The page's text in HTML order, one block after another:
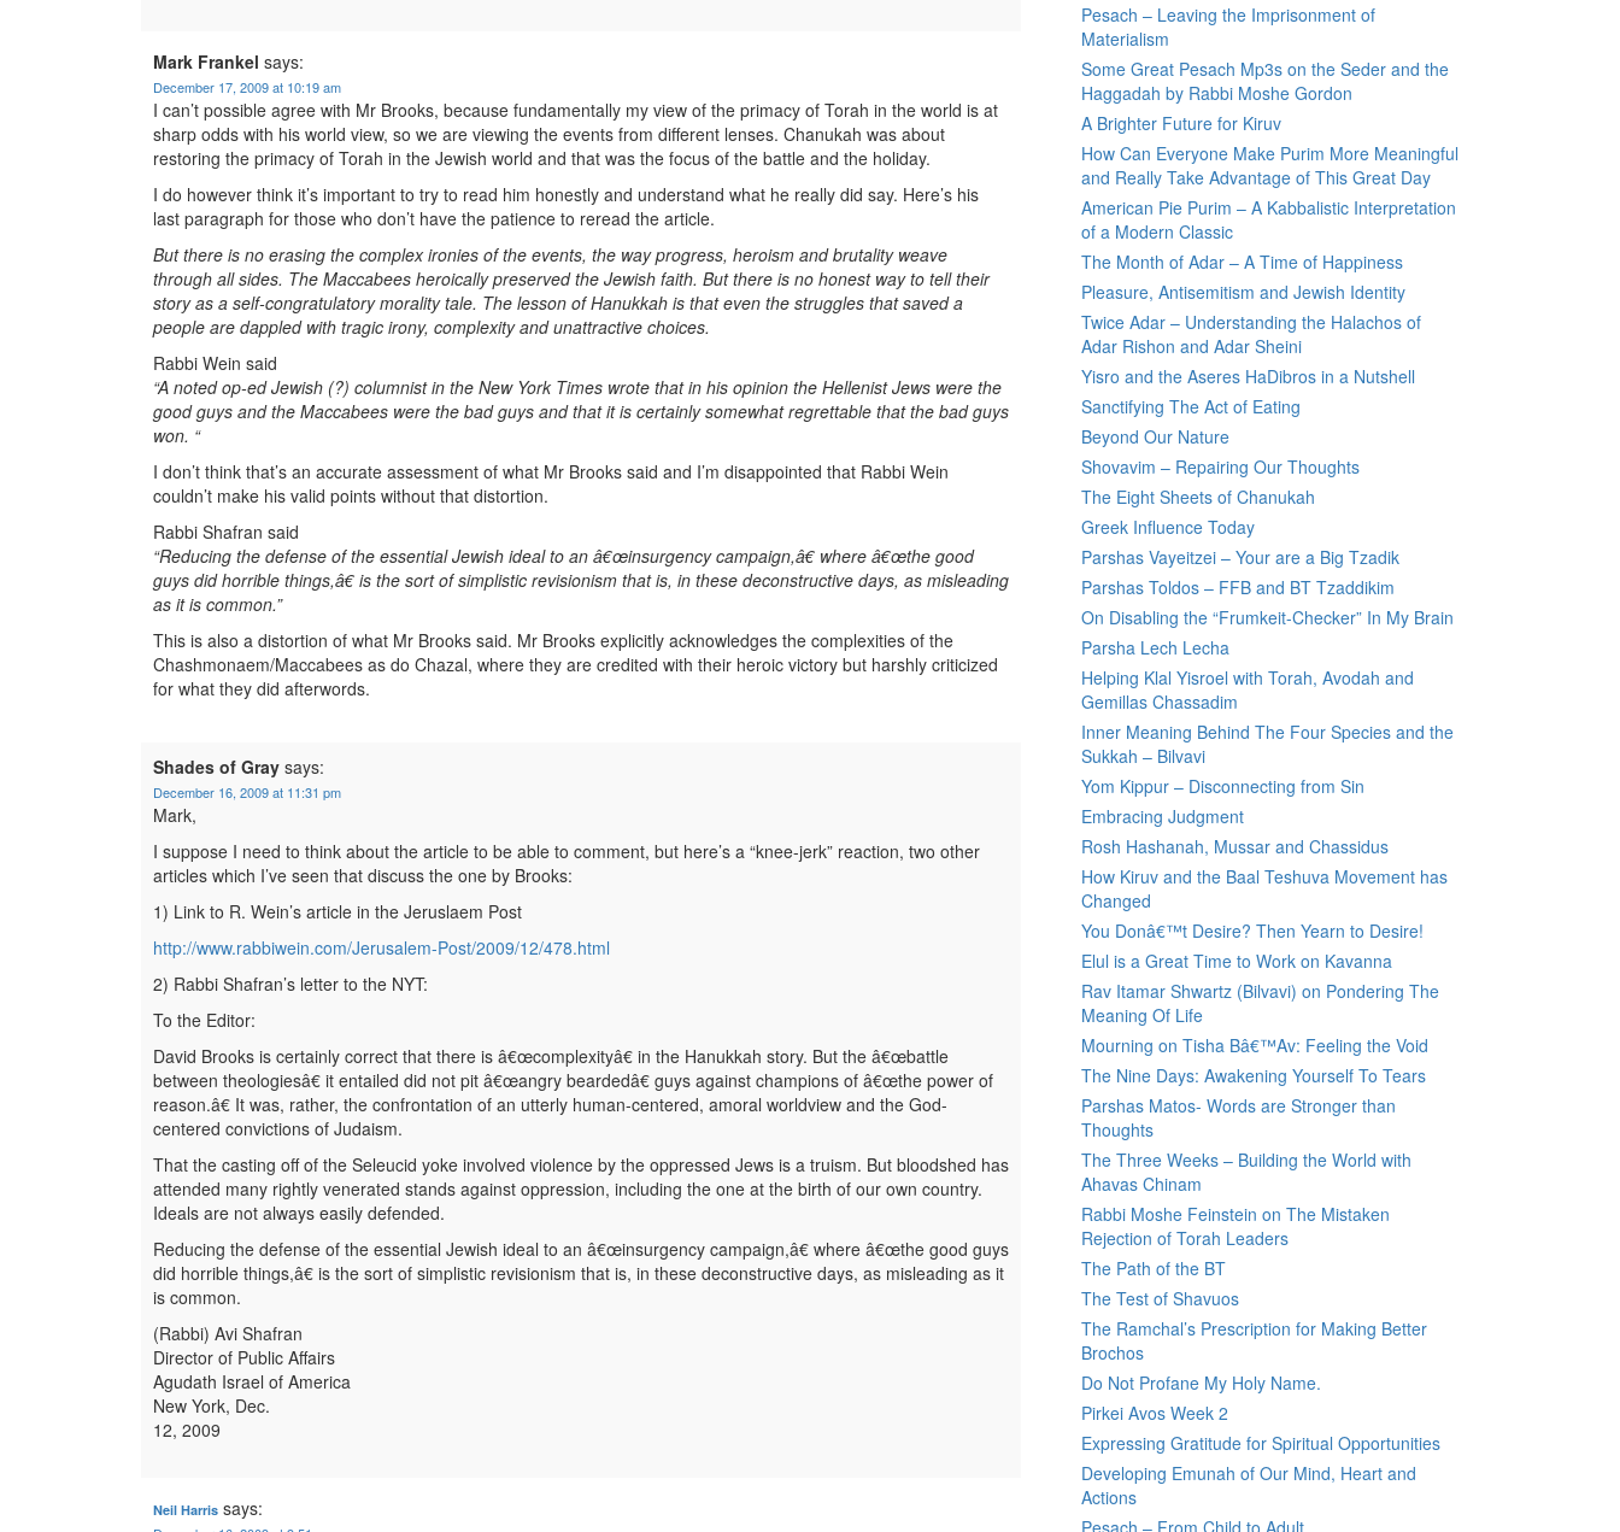
Mark Frankel says:
December 17, 2009 at 10:19 am
I can’t possible agree with Mr Brooks, because fundamentally my view of the primacy of Torah in the world is at
sharp odds with his world view, so we are viewing the events from different lenses. Chanukah was about
restoring the primacy of Torah in the Jewish world and that was the focus of the battle and the holiday.
I do however think it’s important to try to read him honestly and understand what he really did say. Here’s his
last paragraph for those who don’t have the patience to reread the article.
But there is no erasing the complex ironies of the events, the way progress, heroism and brutality weave
through all sides. The Maccabees heroically preserved the Jewish faith. But there is no honest way to tell their
story as a self-congratulatory morality tale. The lesson of Hanukkah is that even the struggles that saved a
people are dappled with tragic irony, complexity and unattractive choices.
Rabbi Wein said
“A noted op-ed Jewish (?) columnist in the New York Times wrote that in his opinion the Hellenist Jews were the
good guys and the Maccabees were the bad guys and that it is certainly somewhat regrettable that the bad guys
won. “
I don’t think that’s an accurate assessment of what Mr Brooks said and I’m disappointed that Rabbi Wein
couldn’t make his valid points without that distortion.
Rabbi Shafran said
“Reducing the defense of the essential Jewish ideal to an â€œinsurgency campaign,â€ where â€œthe good
guys did horrible things,â€ is the sort of simplistic revisionism that is, in these deconstructive days, as misleading
as it is common.”
This is also a distortion of what Mr Brooks said. Mr Brooks explicitly acknowledges the complexities of the
Chashmonaem/Maccabees as do Chazal, where they are credited with their heroic victory but harshly criticized
for what they did afterwords.
Shades of Gray says:
December 16, 2009 at 11:31 pm
Mark,
I suppose I need to think about the article to be able to comment, but here’s a “knee-jerk” reaction, two other
articles which I’ve seen that discuss the one by Brooks:
1) Link to R. Wein’s article in the Jeruslaem Post
http://www.rabbiwein.com/Jerusalem-Post/2009/12/478.html
2) Rabbi Shafran’s letter to the NYT:
To the Editor:
David Brooks is certainly correct that there is â€œcomplexityâ€ in the Hanukkah story. But the â€œbattle
between theologiesâ€ it entailed did not pit â€œangry beardedâ€ guys against champions of â€œthe power of
reason.â€ It was, rather, the confrontation of an utterly human-centered, amoral worldview and the God-
centered convictions of Judaism.
That the casting off of the Seleucid yoke involved violence by the oppressed Jews is a truism. But bloodshed has
attended many rightly venerated stands against oppression, including the one at the birth of our own country.
Ideals are not always easily defended.
Reducing the defense of the essential Jewish ideal to an â€œinsurgency campaign,â€ where â€œthe good guys
did horrible things,â€ is the sort of simplistic revisionism that is, in these deconstructive days, as misleading as it
is common.
(Rabbi) Avi Shafran
Director of Public Affairs
Agudath Israel of America
New York, Dec.
12, 2009
Neil Harris says:
Pesach – Leaving the Imprisonment of
Materialism
Some Great Pesach Mp3s on the Seder and the
Haggadah by Rabbi Moshe Gordon
A Brighter Future for Kiruv
How Can Everyone Make Purim More Meaningful
and Really Take Advantage of This Great Day
American Pie Purim – A Kabbalistic Interpretation
of a Modern Classic
The Month of Adar – A Time of Happiness
Pleasure, Antisemitism and Jewish Identity
Twice Adar – Understanding the Halachos of
Adar Rishon and Adar Sheini
Yisro and the Aseres HaDibros in a Nutshell
Sanctifying The Act of Eating
Beyond Our Nature
Shovavim – Repairing Our Thoughts
The Eight Sheets of Chanukah
Greek Influence Today
Parshas Vayeitzei – Your are a Big Tzadik
Parshas Toldos – FFB and BT Tzaddikim
On Disabling the “Frumkeit-Checker” In My Brain
Parsha Lech Lecha
Helping Klal Yisroel with Torah, Avodah and
Gemillas Chassadim
Inner Meaning Behind The Four Species and the
Sukkah – Bilvavi
Yom Kippur – Disconnecting from Sin
Embracing Judgment
Rosh Hashanah, Mussar and Chassidus
How Kiruv and the Baal Teshuva Movement has
Changed
You Donâ€™t Desire? Then Yearn to Desire!
Elul is a Great Time to Work on Kavanna
Rav Itamar Shwartz (Bilvavi) on Pondering The
Meaning Of Life
Mourning on Tisha Bâ€™Av: Feeling the Void
The Nine Days: Awakening Yourself To Tears
Parshas Matos- Words are Stronger than
Thoughts
The Three Weeks – Building the World with
Ahavas Chinam
Rabbi Moshe Feinstein on The Mistaken
Rejection of Torah Leaders
The Path of the BT
The Test of Shavuos
The Ramchal’s Prescription for Making Better
Brochos
Do Not Profane My Holy Name.
Pirkei Avos Week 2
Expressing Gratitude for Spiritual Opportunities
Developing Emunah of Our Mind, Heart and
Actions
Pesach – From Child to Adult